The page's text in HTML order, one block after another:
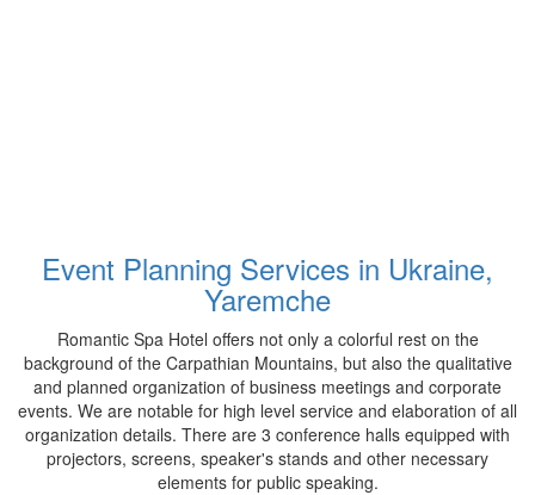
Event Planning Services in Ukraine,
Yaremche
Romantic Spa Hotel offers not only a colorful rest on the
background of the Carpathian Mountains, but also the qualitative
and planned organization of business meetings and corporate
events. We are notable for high level service and elaboration of all
organization details. There are 3 conference halls equipped with
projectors, screens, speaker's stands and other necessary
elements for public speaking.